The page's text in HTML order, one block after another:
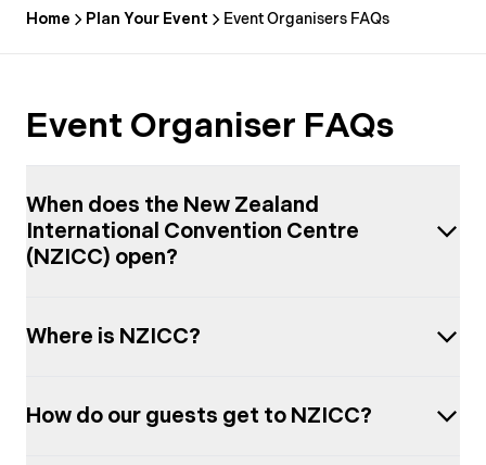
Home Plan Your Event Event Organisers FAQs
Event Organiser FAQs
When does the New Zealand
International Convention Centre
(NZICC) open?
Where is NZICC?
How do our guests get to NZICC?